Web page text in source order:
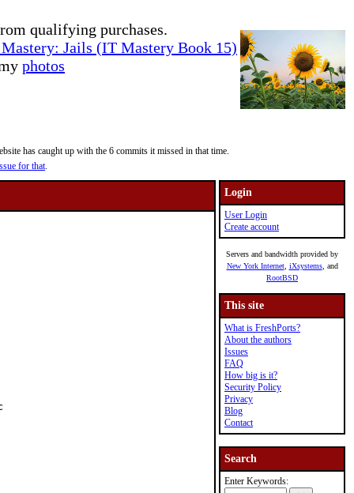
qualifying purchases.
Jails (IT Mastery Book 15)
photos
has caught up with the 6 commits it missed in that time.
for that.
Login
User Login
Create account
Servers and bandwidth provided by
New York Internet, iXsystems, and
RootBSD
This site
What is FreshPorts?
About the authors
Issues
FAQ
How big is it?
Security Policy
Privacy
Blog
Contact
Search
Enter Keywords: